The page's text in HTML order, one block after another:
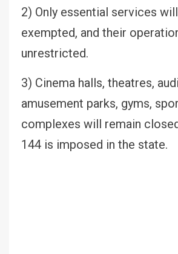
2) Only essential services
exempted, and their
unrestricted.
3) Cinema halls, theatres,
amusement parks, gyms,
complexes will remain
144 is imposed in the state.